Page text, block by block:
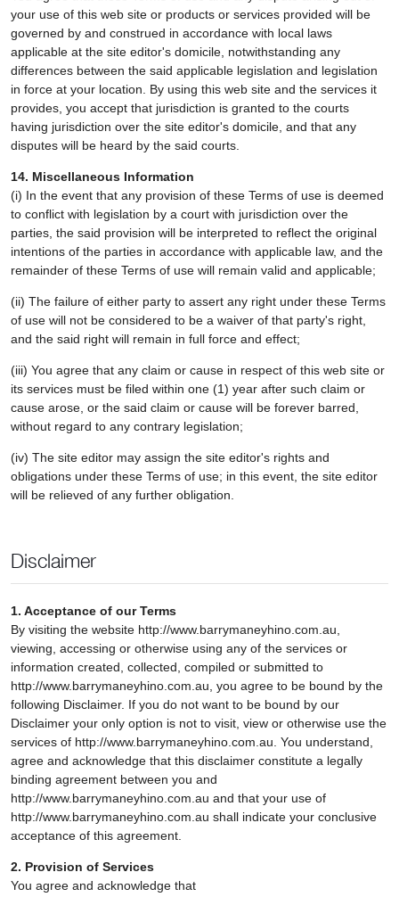
your use of this web site or products or services provided will be
governed by and construed in accordance with local laws
applicable at the site editor's domicile, notwithstanding any
differences between the said applicable legislation and legislation
in force at your location. By using this web site and the services it
provides, you accept that jurisdiction is granted to the courts
having jurisdiction over the site editor's domicile, and that any
disputes will be heard by the said courts.
14. Miscellaneous Information
(i) In the event that any provision of these Terms of use is deemed
to conflict with legislation by a court with jurisdiction over the
parties, the said provision will be interpreted to reflect the original
intentions of the parties in accordance with applicable law, and the
remainder of these Terms of use will remain valid and applicable;
(ii) The failure of either party to assert any right under these Terms
of use will not be considered to be a waiver of that party's right,
and the said right will remain in full force and effect;
(iii) You agree that any claim or cause in respect of this web site or
its services must be filed within one (1) year after such claim or
cause arose, or the said claim or cause will be forever barred,
without regard to any contrary legislation;
(iv) The site editor may assign the site editor's rights and
obligations under these Terms of use; in this event, the site editor
will be relieved of any further obligation.
Disclaimer
1. Acceptance of our Terms
By visiting the website http://www.barrymaneyhino.com.au,
viewing, accessing or otherwise using any of the services or
information created, collected, compiled or submitted to
http://www.barrymaneyhino.com.au, you agree to be bound by the
following Disclaimer. If you do not want to be bound by our
Disclaimer your only option is not to visit, view or otherwise use the
services of http://www.barrymaneyhino.com.au. You understand,
agree and acknowledge that this disclaimer constitute a legally
binding agreement between you and
http://www.barrymaneyhino.com.au and that your use of
http://www.barrymaneyhino.com.au shall indicate your conclusive
acceptance of this agreement.
2. Provision of Services
You agree and acknowledge that